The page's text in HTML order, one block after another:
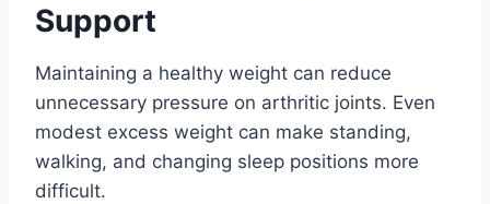
Support
Maintaining a healthy weight can reduce
unnecessary pressure on arthritic joints. Even
modest excess weight can make standing,
walking, and changing sleep positions more
difficult.